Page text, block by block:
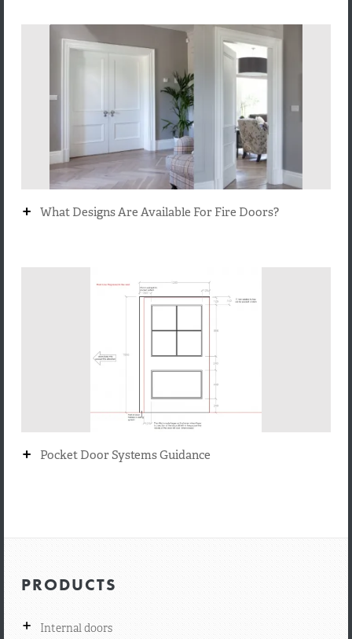
+ What Designs Are Available For Fire Doors?
+ Pocket Door Systems Guidance
PRODUCTS
+ Internal doors